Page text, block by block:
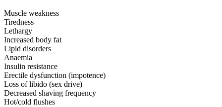
Muscle weakness
Tiredness
Lethargy
Increased body fat
Lipid disorders
Anaemia
Insulin resistance
Erectile dysfunction (impotence)
Loss of libido (sex drive)
Decreased shaving frequency
Hot/cold flushes